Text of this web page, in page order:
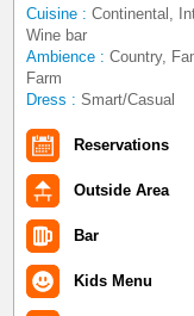
Cuisine : Continental,
Wine bar
Ambience : Country,
Farm
Dress : Smart/Casual
Reservations
Outside Area
Bar
Kids Menu